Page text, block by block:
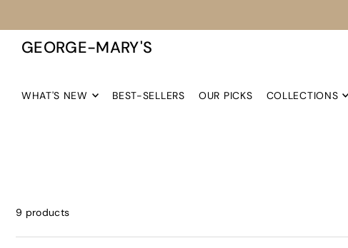
GEORGE-MARY'S
WHAT'S NEW BEST-SELLERS OUR PICKS COLLECTIONS
9 products